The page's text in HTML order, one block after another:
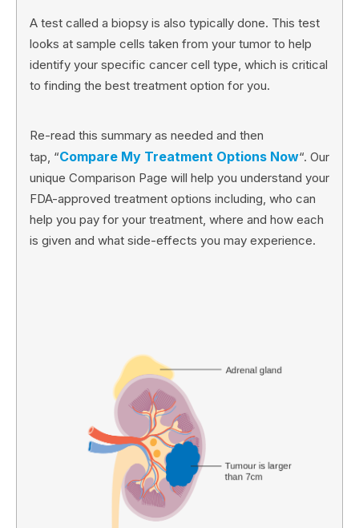
A test called a biopsy is also typically done. This test
looks at sample cells taken from your tumor to help
identify your specific cancer cell type, which is critical
to finding the best treatment option for you.
Re-read this summary as needed and then
tap, “Compare My Treatment Options Now“. Our
unique Comparison Page will help you understand your
FDA-approved treatment options including, who can
help you pay for your treatment, where and how each
is given and what side-effects you may experience.